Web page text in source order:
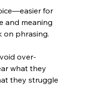
for
and meaning
on phrasing.
over-
what they
they struggle